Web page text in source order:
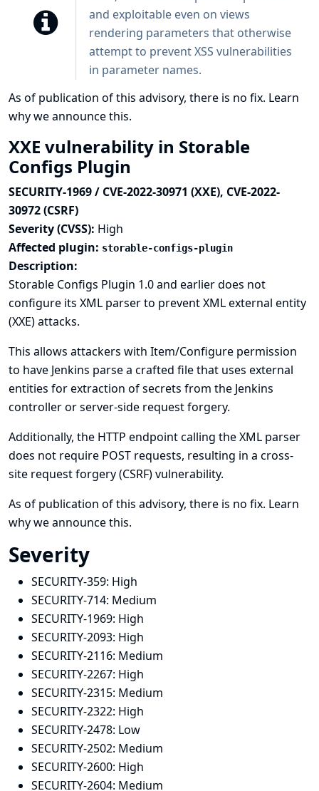
and exploitable even on views
rendering parameters that otherwise
attempt to prevent XSS vulnerabilities
in parameter names.
As of publication of this advisory, there is no fix. Learn
why we announce this.
XXE vulnerability in Storable
Configs Plugin
SECURITY-1969 / CVE-2022-30971 (XXE), CVE-2022-
30972 (CSRF)
Severity (CVSS): High
Affected plugin: storable-configs-plugin
Description:
Storable Configs Plugin 1.0 and earlier does not
configure its XML parser to prevent XML external entity
(XXE) attacks.
This allows attackers with Item/Configure permission
to have Jenkins parse a crafted file that uses external
entities for extraction of secrets from the Jenkins
controller or server-side request forgery.
Additionally, the HTTP endpoint calling the XML parser
does not require POST requests, resulting in a cross-
site request forgery (CSRF) vulnerability.
As of publication of this advisory, there is no fix. Learn
why we announce this.
Severity
SECURITY-359: High
SECURITY-714: Medium
SECURITY-1969: High
SECURITY-2093: High
SECURITY-2116: Medium
SECURITY-2267: High
SECURITY-2315: Medium
SECURITY-2322: High
SECURITY-2478: Low
SECURITY-2502: Medium
SECURITY-2600: High
SECURITY-2604: Medium